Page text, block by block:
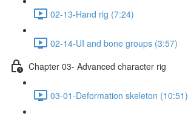
02-13-Hand rig (7:24)
02-14-UI and bone groups (3:57)
Chapter 03- Advanced character rig
03-01-Deformation skeleton (10:51)